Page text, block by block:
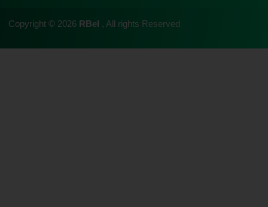
Copyright © 2026 RBeI , All rights Reserved